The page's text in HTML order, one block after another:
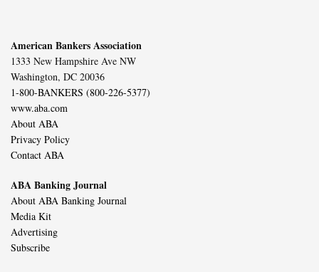
American Bankers Association
1333 New Hampshire Ave NW
Washington, DC 20036
1-800-BANKERS (800-226-5377)
www.aba.com
About ABA
Privacy Policy
Contact ABA
ABA Banking Journal
About ABA Banking Journal
Media Kit
Advertising
Subscribe